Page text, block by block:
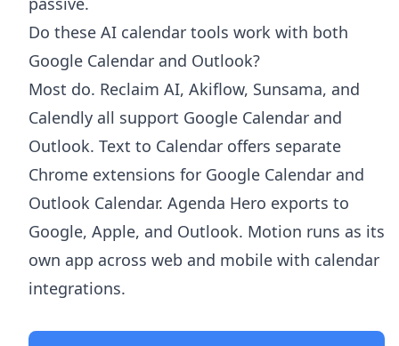
Do these AI calendar tools work with both
Google Calendar and Outlook?
Most do. Reclaim AI, Akiflow, Sunsama, and
Calendly all support Google Calendar and
Outlook. Text to Calendar offers separate
Chrome extensions for Google Calendar and
Outlook Calendar. Agenda Hero exports to
Google, Apple, and Outlook. Motion runs as its
own app across web and mobile with calendar
integrations.